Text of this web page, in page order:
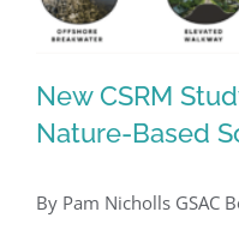
New CSRM
New CSRM
Nature-Based
By Pam Nicholls GSAC